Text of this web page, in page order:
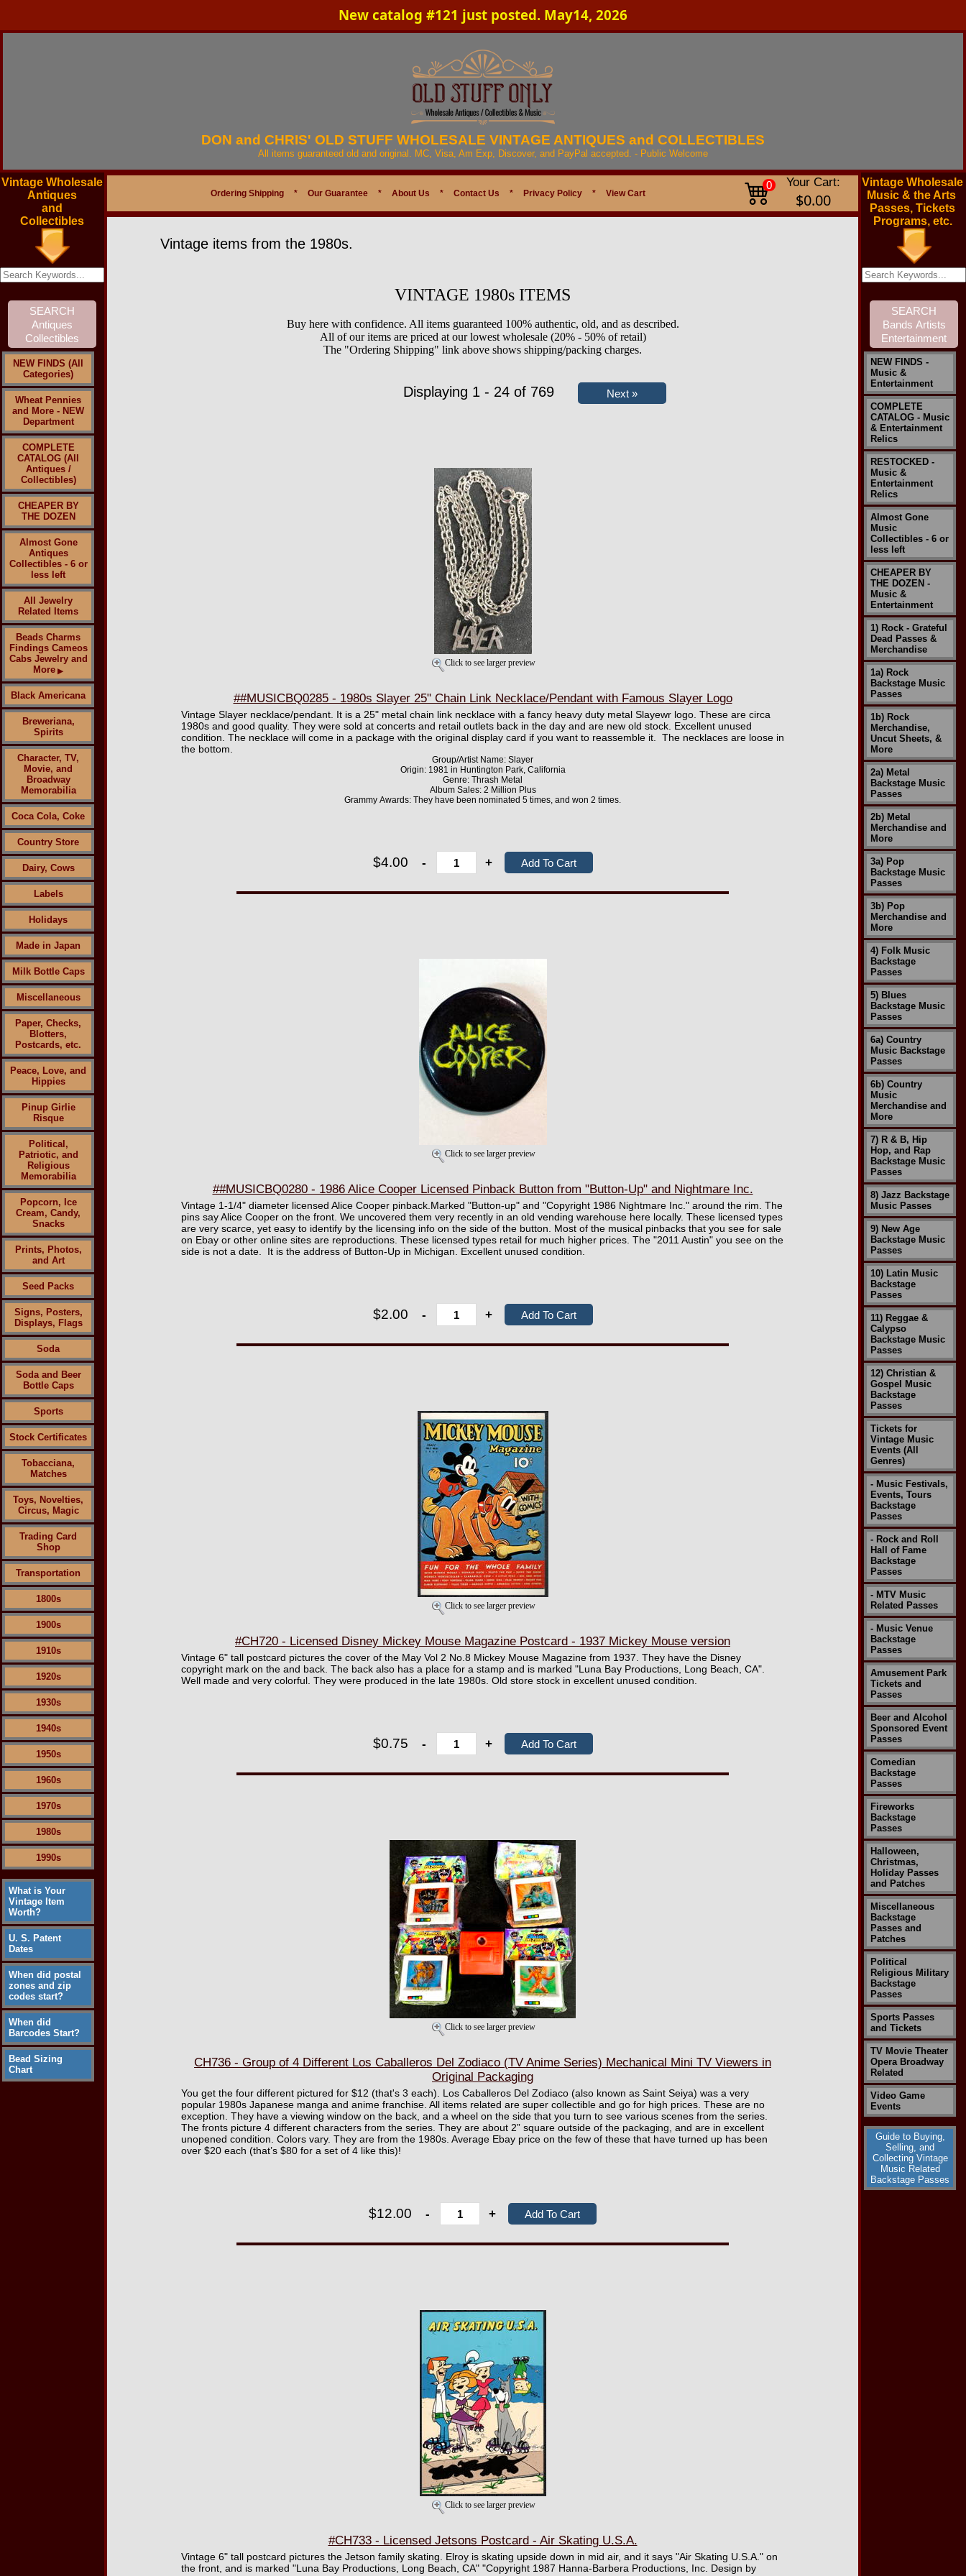
New catalog #121 just posted. May14, 2026
DON and CHRIS' OLD STUFF WHOLESALE VINTAGE ANTIQUES and COLLECTIBLES
All items guaranteed old and original. MC, Visa, Am Exp, Discover, and PayPal accepted. - Public Welcome
Vintage Wholesale
Antiques
and
Collectibles
NEW FINDS (All
Categories)
Wheat Pennies
and More - NEW
Department
COMPLETE
CATALOG (All
Antiques /
Collectibles)
CHEAPER BY
THE DOZEN
Almost Gone
Antiques
Collectibles - 6 or
less left
All Jewelry
Related Items
Beads Charms
Findings Cameos
Cabs Jewelry and
More ▶
Black Americana
Breweriana,
Spirits
Character, TV,
Movie, and
Broadway
Memorabilia
Coca Cola, Coke
Country Store
Dairy, Cows
Labels
Holidays
Made in Japan
Milk Bottle Caps
Miscellaneous
Paper, Checks,
Blotters,
Postcards, etc.
Peace, Love, and
Hippies
Pinup Girlie
Risque
Political,
Patriotic, and
Religious
Memorabilia
Popcorn, Ice
Cream, Candy,
Snacks
Prints, Photos,
and Art
Seed Packs
Signs, Posters,
Displays, Flags
Soda
Soda and Beer
Bottle Caps
Sports
Stock Certificates
Tobacciana,
Matches
Toys, Novelties,
Circus, Magic
Trading Card
Shop
Transportation
1800s
1900s
1910s
1920s
1930s
1940s
1950s
1960s
1970s
1980s
1990s
What is Your
Vintage Item
Worth?
U. S. Patent
Dates
When did postal
zones and zip
codes start?
When did
Barcodes Start?
Bead Sizing
Chart
Ordering Shipping * Our Guarantee * About Us * Contact Us * Privacy Policy * View Cart
0 Your Cart:
$0.00
Vintage items from the 1980s.
VINTAGE 1980s ITEMS
Buy here with confidence. All items guaranteed 100% authentic, old, and as described.
All of our items are priced at our lowest wholesale (20% - 50% of retail)
The "Ordering Shipping" link above shows shipping/packing charges.
Displaying 1 - 24 of 769
Click to see larger preview
##MUSICBQ0285 - 1980s Slayer 25" Chain Link Necklace/Pendant with Famous Slayer Logo
Vintage Slayer necklace/pendant. It is a 25" metal chain link necklace with a fancy heavy duty metal Slayewr logo. These are circa
1980s and good quality. They were sold at concerts and retail outlets back in the day and are new old stock. Excellent unused
condition. The necklace will come in a package with the original display card if you want to reassemble it. The necklaces are loose in
the bottom.
Group/Artist Name: Slayer
Origin: 1981 in Huntington Park, California
Genre: Thrash Metal
Album Sales: 2 Million Plus
Grammy Awards: They have been nominated 5 times, and won 2 times.
$4.00 - +
Click to see larger preview
##MUSICBQ0280 - 1986 Alice Cooper Licensed Pinback Button from "Button-Up" and Nightmare Inc.
Vintage 1-1/4" diameter licensed Alice Cooper pinback.Marked "Button-up" and "Copyright 1986 Nightmare Inc." around the rim. The
pins say Alice Cooper on the front. We uncovered them very recently in an old vending warehouse here locally. These licensed types
are very scarce, yet easy to identify by the licensing info on the side of the button. Most of the musical pinbacks that you see for sale
on Ebay or other online sites are reproductions. These licensed types retail for much higher prices. The "2011 Austin" you see on the
side is not a date. It is the address of Button-Up in Michigan. Excellent unused condition.
$2.00 - +
Click to see larger preview
#CH720 - Licensed Disney Mickey Mouse Magazine Postcard - 1937 Mickey Mouse version
Vintage 6" tall postcard pictures the cover of the May Vol 2 No.8 Mickey Mouse Magazine from 1937. They have the Disney
copyright mark on the and back. The back also has a place for a stamp and is marked "Luna Bay Productions, Long Beach, CA".
Well made and very colorful. They were produced in the late 1980s. Old store stock in excellent unused condition.
$0.75 - +
Click to see larger preview
CH736 - Group of 4 Different Los Caballeros Del Zodiaco (TV Anime Series) Mechanical Mini TV Viewers in
Original Packaging
You get the four different pictured for $12 (that's 3 each). Los Caballeros Del Zodiaco (also known as Saint Seiya) was a very
popular 1980s Japanese manga and anime franchise. All items related are super collectible and go for high prices. These are no
exception. They have a viewing window on the back, and a wheel on the side that you turn to see various scenes from the series.
The fronts picture 4 different characters from the series. They are about 2” square outside of the packaging, and are in excellent
unopened condition. Colors vary. They are from the 1980s. Average Ebay price on the few of these that have turned up has been
over $20 each (that’s $80 for a set of 4 like this)!
$12.00 - +
Click to see larger preview
#CH733 - Licensed Jetsons Postcard - Air Skating U.S.A.
Vintage 6" tall postcard pictures the Jetson family skating. Elroy is skating upside down in mid air, and it says "Air Skating U.S.A." on
the front, and is marked "Luna Bay Productions, Long Beach, CA" "Copyright 1987 Hanna-Barbera Productions, Inc. Design by
Vintage Wholesale
Music & the Arts
Passes, Tickets
Programs, etc.
NEW FINDS -
Music &
Entertainment
COMPLETE
CATALOG - Music
& Entertainment
Relics
RESTOCKED -
Music &
Entertainment
Relics
Almost Gone
Music
Collectibles - 6 or
less left
CHEAPER BY
THE DOZEN -
Music &
Entertainment
1) Rock - Grateful
Dead Passes &
Merchandise
1a) Rock
Backstage Music
Passes
1b) Rock
Merchandise,
Uncut Sheets, &
More
2a) Metal
Backstage Music
Passes
2b) Metal
Merchandise and
More
3a) Pop
Backstage Music
Passes
3b) Pop
Merchandise and
More
4) Folk Music
Backstage
Passes
5) Blues
Backstage Music
Passes
6a) Country
Music Backstage
Passes
6b) Country
Music
Merchandise and
More
7) R & B, Hip
Hop, and Rap
Backstage Music
Passes
8) Jazz Backstage
Music Passes
9) New Age
Backstage Music
Passes
10) Latin Music
Backstage
Passes
11) Reggae &
Calypso
Backstage Music
Passes
12) Christian &
Gospel Music
Backstage
Passes
Tickets for
Vintage Music
Events (All
Genres)
- Music Festivals,
Events, Tours
Backstage
Passes
- Rock and Roll
Hall of Fame
Backstage
Passes
- MTV Music
Related Passes
- Music Venue
Backstage
Passes
Amusement Park
Tickets and
Passes
Beer and Alcohol
Sponsored Event
Passes
Comedian
Backstage
Passes
Fireworks
Backstage
Passes
Halloween,
Christmas,
Holiday Passes
and Patches
Miscellaneous
Backstage
Passes and
Patches
Political
Religious Military
Backstage
Passes
Sports Passes
and Tickets
TV Movie Theater
Opera Broadway
Related
Video Game
Events
Guide to Buying,
Selling, and
Collecting Vintage
Music Related
Backstage Passes